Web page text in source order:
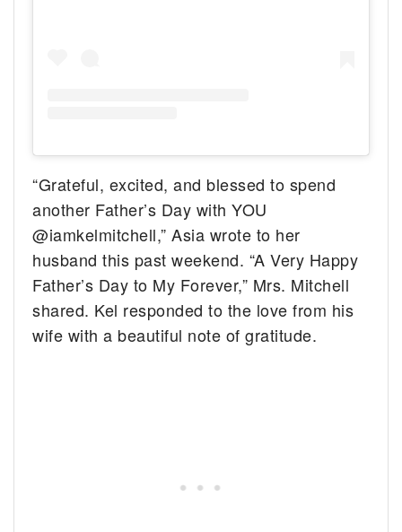
“Grateful, excited, and blessed to spend
another Father’s Day with YOU
@iamkelmitchell,” Asia wrote to her
husband this past weekend. “A Very Happy
Father’s Day to My Forever,” Mrs. Mitchell
shared. Kel responded to the love from his
wife with a beautiful note of gratitude.